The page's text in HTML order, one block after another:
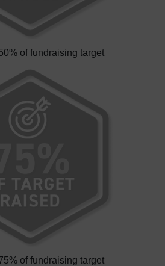
of fundraising target
of fundraising target